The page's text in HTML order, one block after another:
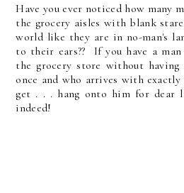
Have you ever noticed how many
the grocery aisles with blank
world like they are in no-man's
to their ears?? If you have a man
the grocery store without
once and who arrives with
get . . . hang onto him for dear
indeed!